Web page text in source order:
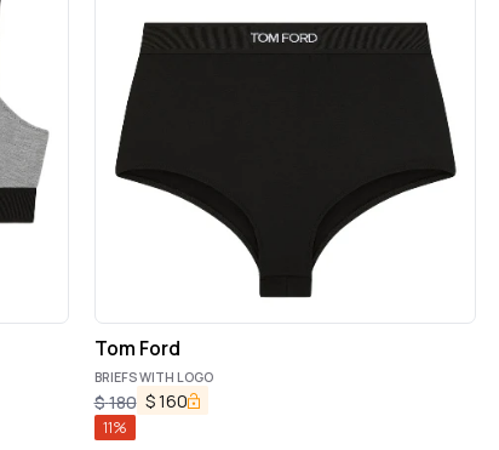
Tom Ford
BRIEFS WITH LOGO
$180 $160
11%